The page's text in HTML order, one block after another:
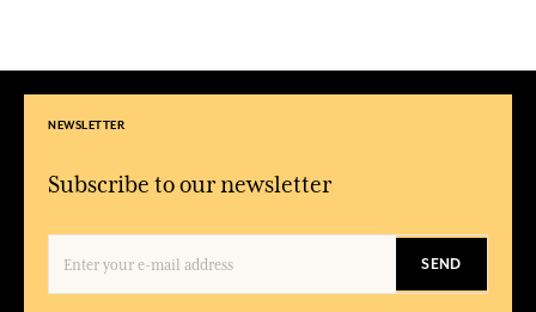
NEWSLETTER
Subscribe to our newsletter
SEND